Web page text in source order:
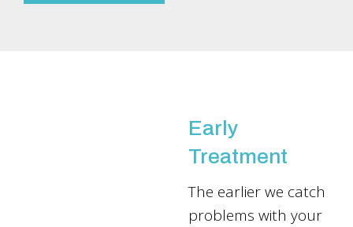
Early
Treatment
The earlier we catch
problems with your